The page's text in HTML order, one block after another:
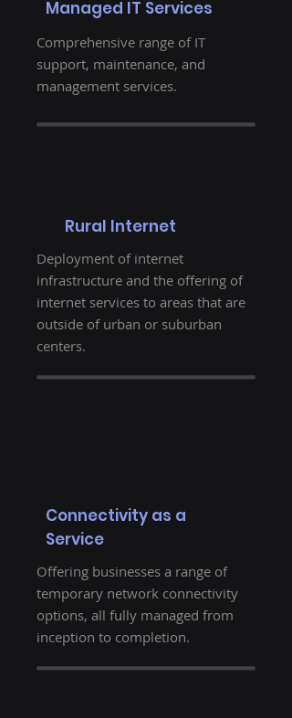
Managed IT Services
Comprehensive range of IT
support, maintenance, and
management services.
Rural Internet
Deployment of internet
infrastructure and the offering of
internet services to areas that are
outside of urban or suburban
centers.
Connectivity as a
Service
Offering businesses a range of
temporary network connectivity
options, all fully managed from
inception to completion.